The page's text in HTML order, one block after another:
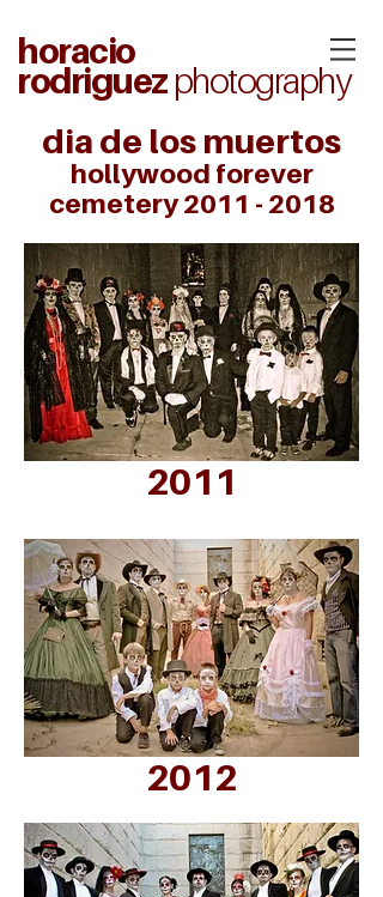
horacio
rodriguezphotography
dia de los muertos
hollywood forever
cemetery2011 - 2018
2011
2012